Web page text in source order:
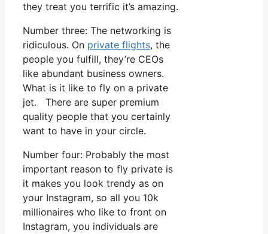
they treat you terrific it’s amazing.
Number three: The networking is
ridiculous. On private flights, the
people you fulfill, they’re CEOs
like abundant business owners.
What is it like to fly on a private
jet. There are super premium
quality people that you certainly
want to have in your circle.
Number four: Probably the most
important reason to fly private is
it makes you look trendy as on
your Instagram, so all you 10k
millionaires who like to front on
Instagram, you individuals are